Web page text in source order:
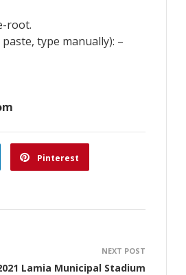
root.
type manually): –
Pinterest
NEXT POST
Lamia Municipal Stadium